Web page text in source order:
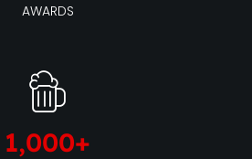
AWARDS
1,000+